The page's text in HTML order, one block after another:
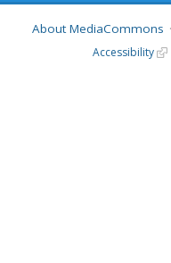
About MediaCommons
Accessibility